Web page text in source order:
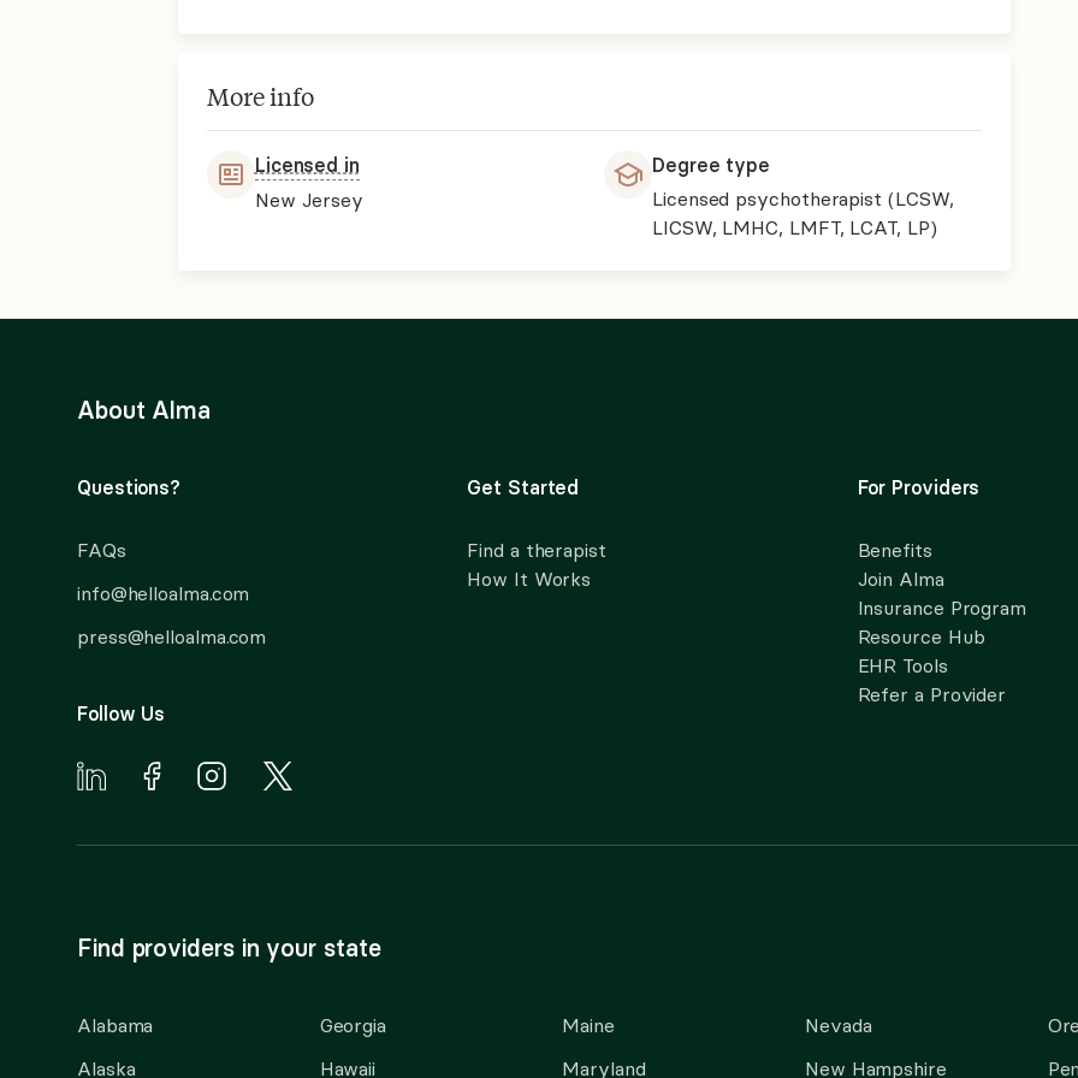
More info
Licensed in
New Jersey
Degree type
Licensed psychotherapist (LCSW,
LICSW, LMHC, LMFT, LCAT, LP)
About Alma
Questions?
FAQs
info@helloalma.com
press@helloalma.com
Follow Us
Get Started
Find a therapist
How It Works
For Providers
Benefits
Join Alma
Insurance Program
Resource Hub
EHR Tools
Refer a Provider
Find providers in your state
Alabama
Alaska
Georgia
Hawaii
Maine
Maryland
Nevada
New Hampshire